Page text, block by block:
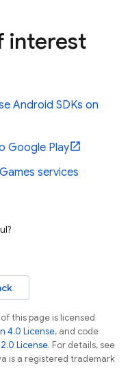
interest
Android SDKs on
Google Play
services
this page is licensed
4.0 License, and code
License. For details, see
is a registered trademark